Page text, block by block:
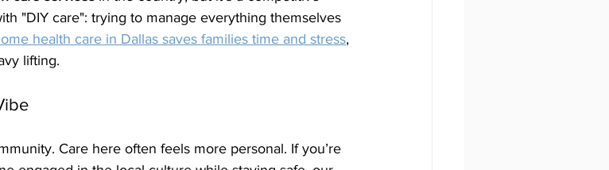
"DIY care": trying to manage everything themselves
health care in Dallas saves families time and stress,
lifting.
Care here often feels more personal. If you’re